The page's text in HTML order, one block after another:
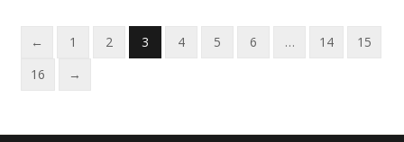
← 1 2 3 4 5 6 … 14
15
16
→